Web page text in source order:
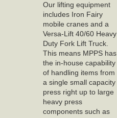
Our lifting equipment
includes Iron Fairy
mobile cranes and a
Versa-Lift 40/60 Heavy
Duty Fork Lift Truck.
This means MPPS has
the in-house capability
of handling items from
a single small capacity
press right up to large
heavy press
components such as